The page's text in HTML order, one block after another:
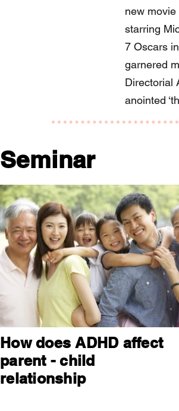
new
starring
7 Oscars
garnered
Directorial
anointed
Seminar
How does ADHD affect
parent - child
relationship